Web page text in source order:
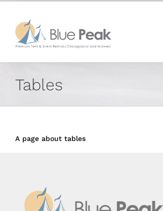
content
Skip
Tables
A page about tables